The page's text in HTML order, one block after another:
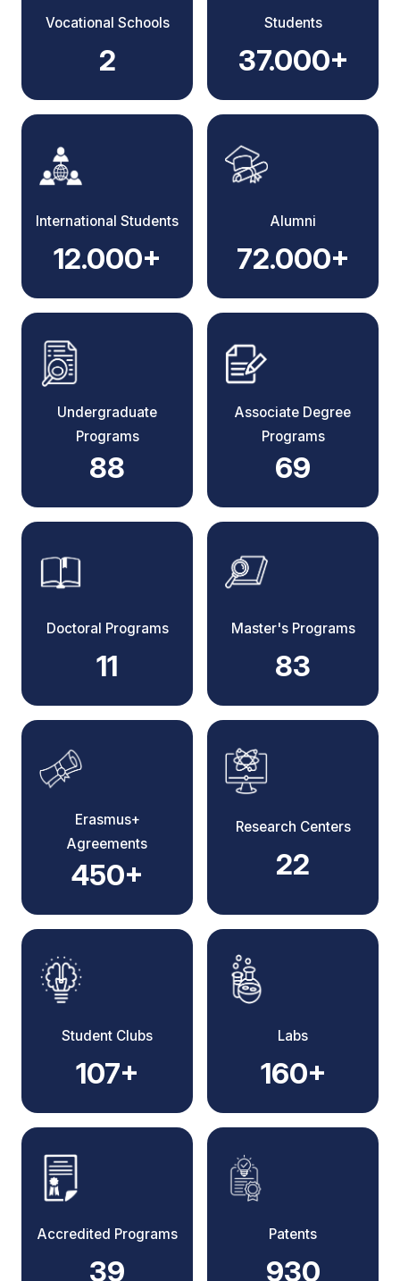
Vocational Schools
2
Students
37.000+
International Students
12.000+
Alumni
72.000+
Undergraduate
Programs
88
Associate Degree
Programs
69
Doctoral Programs
11
Master's Programs
83
Erasmus+
Agreements
450+
Research Centers
22
Student Clubs
107+
Labs
160+
Accredited Programs
39
Patents
930